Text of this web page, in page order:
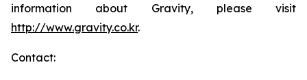
information about Gravity, please visit
http://www.gravity.co.kr.
Contact: